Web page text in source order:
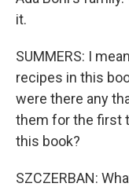
it.
SUMMERS: I
recipes in this
were there any
them for the first
this book?
SZCZERBAN: